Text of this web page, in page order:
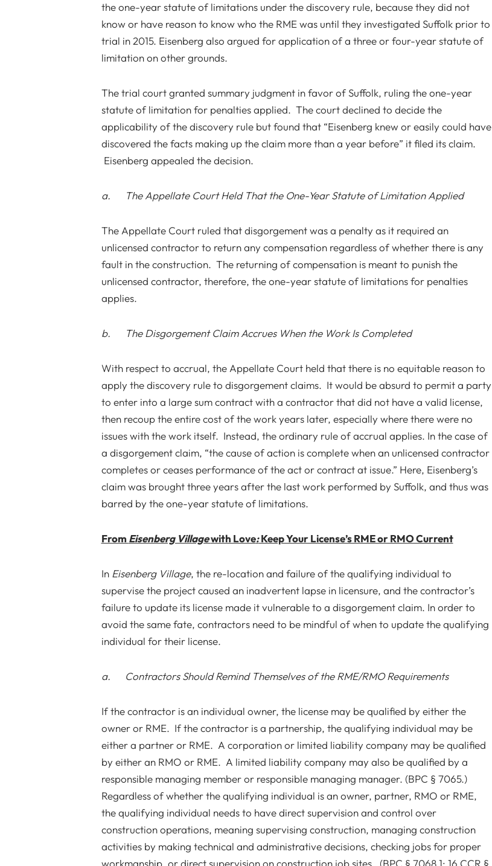
the one-year statute of limitations under the discovery rule, because they did not
know or have reason to know who the RME was until they investigated Suffolk prior to
trial in 2015. Eisenberg also argued for application of a three or four-year statute of
limitation on other grounds.
The trial court granted summary judgment in favor of Suffolk, ruling the one-year
statute of limitation for penalties applied. The court declined to decide the
applicability of the discovery rule but found that “Eisenberg knew or easily could have
discovered the facts making up the claim more than a year before” it filed its claim.
Eisenberg appealed the decision.
a. The Appellate Court Held That the One-Year Statute of Limitation Applied
The Appellate Court ruled that disgorgement was a penalty as it required an
unlicensed contractor to return any compensation regardless of whether there is any
fault in the construction. The returning of compensation is meant to punish the
unlicensed contractor, therefore, the one-year statute of limitations for penalties
applies.
b. The Disgorgement Claim Accrues When the Work Is Completed
With respect to accrual, the Appellate Court held that there is no equitable reason to
apply the discovery rule to disgorgement claims. It would be absurd to permit a party
to enter into a large sum contract with a contractor that did not have a valid license,
then recoup the entire cost of the work years later, especially where there were no
issues with the work itself. Instead, the ordinary rule of accrual applies. In the case of
a disgorgement claim, “the cause of action is complete when an unlicensed contractor
completes or ceases performance of the act or contract at issue.” Here, Eisenberg’s
claim was brought three years after the last work performed by Suffolk, and thus was
barred by the one-year statute of limitations.
From Eisenberg Villagewith Love:Keep Your License’s RME or RMO Current
In Eisenberg Village, the re-location and failure of the qualifying individual to
supervise the project caused an inadvertent lapse in licensure, and the contractor’s
failure to update its license made it vulnerable to a disgorgement claim. In order to
avoid the same fate, contractors need to be mindful of when to update the qualifying
individual for their license.
a. Contractors Should Remind Themselves of the RME/RMO Requirements
If the contractor is an individual owner, the license may be qualified by either the
owner or RME. If the contractor is a partnership, the qualifying individual may be
either a partner or RME. A corporation or limited liability company may be qualified
by either an RMO or RME. A limited liability company may also be qualified by a
responsible managing member or responsible managing manager. (BPC § 7065.)
Regardless of whether the qualifying individual is an owner, partner, RMO or RME,
the qualifying individual needs to have direct supervision and control over
construction operations, meaning supervising construction, managing construction
activities by making technical and administrative decisions, checking jobs for proper
workmanship, or direct supervision on construction job sites. (BPC § 7068.1; 16 CCR §